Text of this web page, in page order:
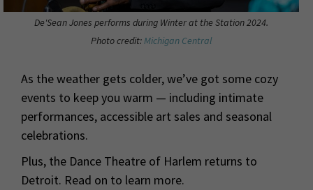
De'Sean Jones performs during Winter at the Station 2024.
Photo credit:Michigan Central
As the weather gets colder, we’ve got some cozy
events to keep you warm — including intimate
performances, accessible art sales and seasonal
celebrations.
Plus, the Dance Theatre of Harlem returns to
Detroit. Read on to learn more.